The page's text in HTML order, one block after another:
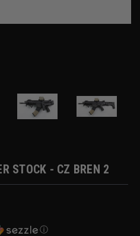
STOCK - CZ BREN 2
ⓘ